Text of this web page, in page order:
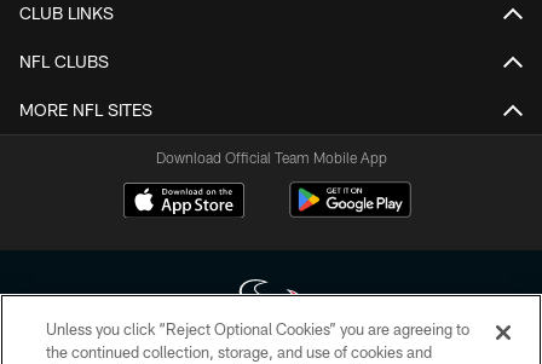
CLUB LINKS
NFL CLUBS
MORE NFL SITES
Download Official Team Mobile App
Unless you click “Reject Optional Cookies” you are agreeing to
the continued collection, storage, and use of cookies and